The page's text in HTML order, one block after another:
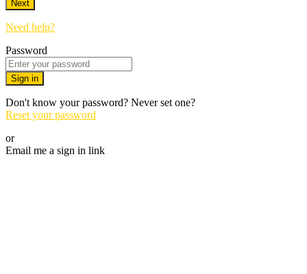
Next
Need help?
Password
Sign in
Don't know your password? Never set one?
Reset your password
or
Email me a sign in link